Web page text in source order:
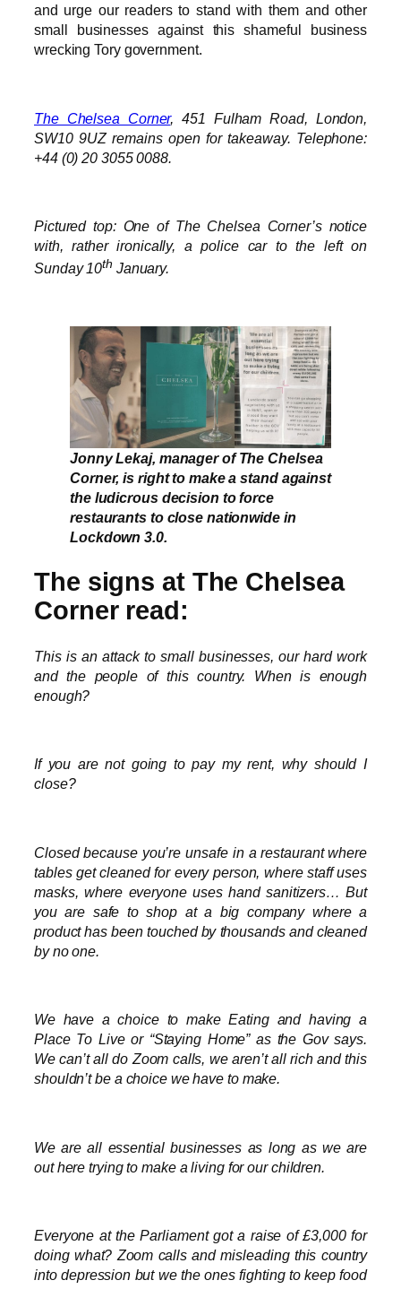
and urge our readers to stand with them and other
small businesses against this shameful business
wrecking Tory government.
The Chelsea Corner, 451 Fulham Road, London,
SW10 9UZ remains open for takeaway. Telephone:
+44 (0) 20 3055 0088.
Pictured top: One of The Chelsea Corner’s notice
with, rather ironically, a police car to the left on
Sunday 10th January.
Jonny Lekaj, manager of The Chelsea
Corner, is right to make a stand against
the ludicrous decision to force
restaurants to close nationwide in
Lockdown 3.0.
The signs at The Chelsea
Corner read:
This is an attack to small businesses, our hard work
and the people of this country. When is enough
enough?
If you are not going to pay my rent, why should I
close?
Closed because you’re unsafe in a restaurant where
tables get cleaned for every person, where staff uses
masks, where everyone uses hand sanitizers… But
you are safe to shop at a big company where a
product has been touched by thousands and cleaned
by no one.
We have a choice to make Eating and having a
Place To Live or “Staying Home” as the Gov says.
We can’t all do Zoom calls, we aren’t all rich and this
shouldn’t be a choice we have to make.
We are all essential businesses as long as we are
out here trying to make a living for our children.
Everyone at the Parliament got a raise of £3,000 for
doing what? Zoom calls and misleading this country
into depression but we the ones fighting to keep food